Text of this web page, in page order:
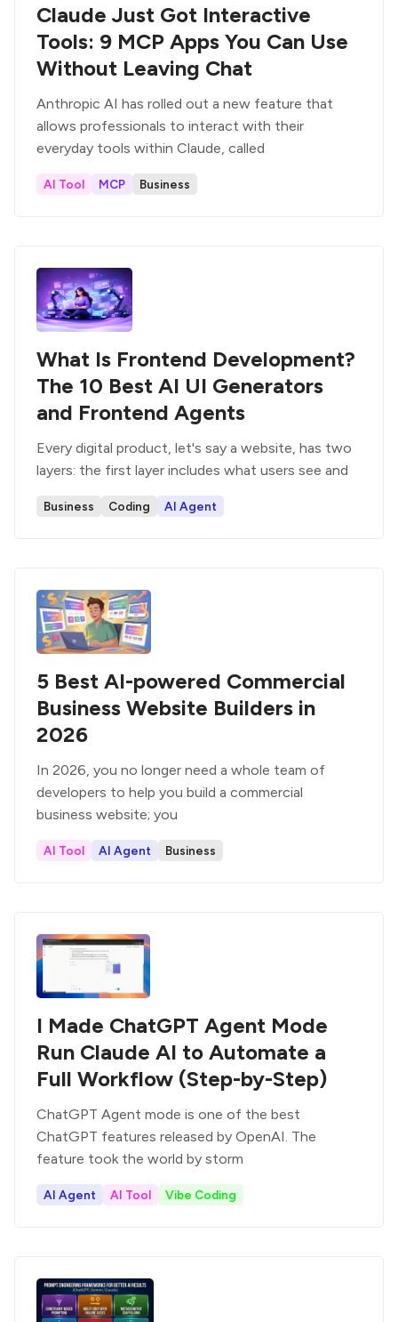
Claude Just Got Interactive
Tools: 9 MCP Apps You Can Use
Without Leaving Chat
Anthropic AI has rolled out a new feature that
allows professionals to interact with their
everyday tools within Claude, called
AI Tool MCP Business
What Is Frontend Development?
The 10 Best AI UI Generators
and Frontend Agents
Every digital product, let's say a website, has two
layers: the first layer includes what users see and
Business Coding AI Agent
5 Best AI-powered Commercial
Business Website Builders in
2026
In 2026, you no longer need a whole team of
developers to help you build a commercial
business website; you
AI Tool AI Agent Business
I Made ChatGPT Agent Mode
Run Claude AI to Automate a
Full Workflow (Step-by-Step)
ChatGPT Agent mode is one of the best
ChatGPT features released by OpenAI. The
feature took the world by storm
AI Agent AI Tool Vibe Coding